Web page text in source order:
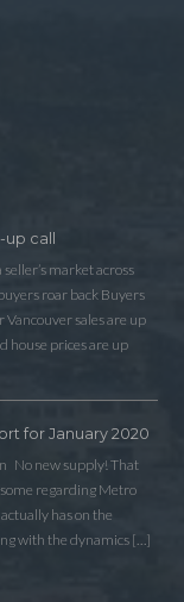
call
market across
roar back Buyers
sales are up
house prices are up
for January 2020
No new supply! That
regarding Metro
has on the
with the dynamics […]